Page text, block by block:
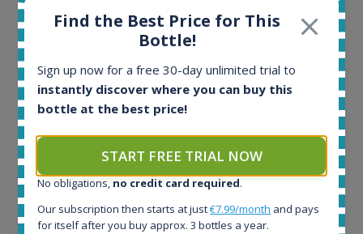
All offers:
32
Active auctions:
1379
Average price today:
263€
Average price 6 months ago:
250
€
Find the Best Price for This
Bottle!
Sign up now for a free 30-day unlimited trial to
instantly discover where you can buy this
bottle at the best price!
START FREE TRIAL NOW
No obligations, no credit card required.
Our subscription then starts at just€7.99/month and pays
for itself after you buy approx. 3 bottles a year.